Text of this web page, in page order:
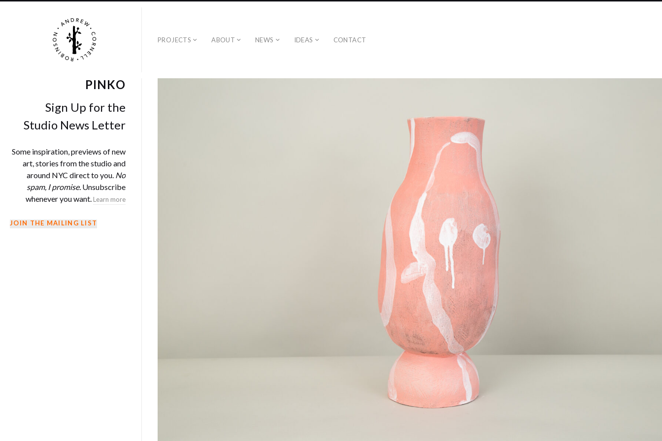
PROJECTS ABOUT NEWS IDEAS CONTACT
PINKO
Sign Up for the
Studio News Letter
Some inspiration, previews of new
art, stories from the studio and
around NYC direct to you. No
spam, I promise. Unsubscribe
whenever you want. Learn more
JOIN THE MAILING LIST